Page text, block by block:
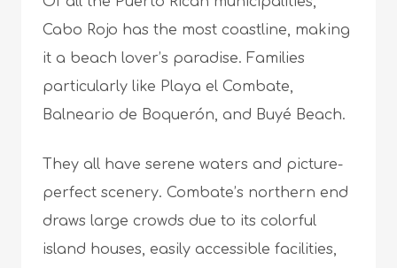
Cabo Rojo has the most coastline, making
it a beach lover’s paradise. Families
particularly like Playa el Combate,
Balneario de Boquerón, and Buyé Beach.
They all have serene waters and picture-
perfect scenery. Combate’s northern end
draws large crowds due to its colorful
island houses, easily accessible facilities,